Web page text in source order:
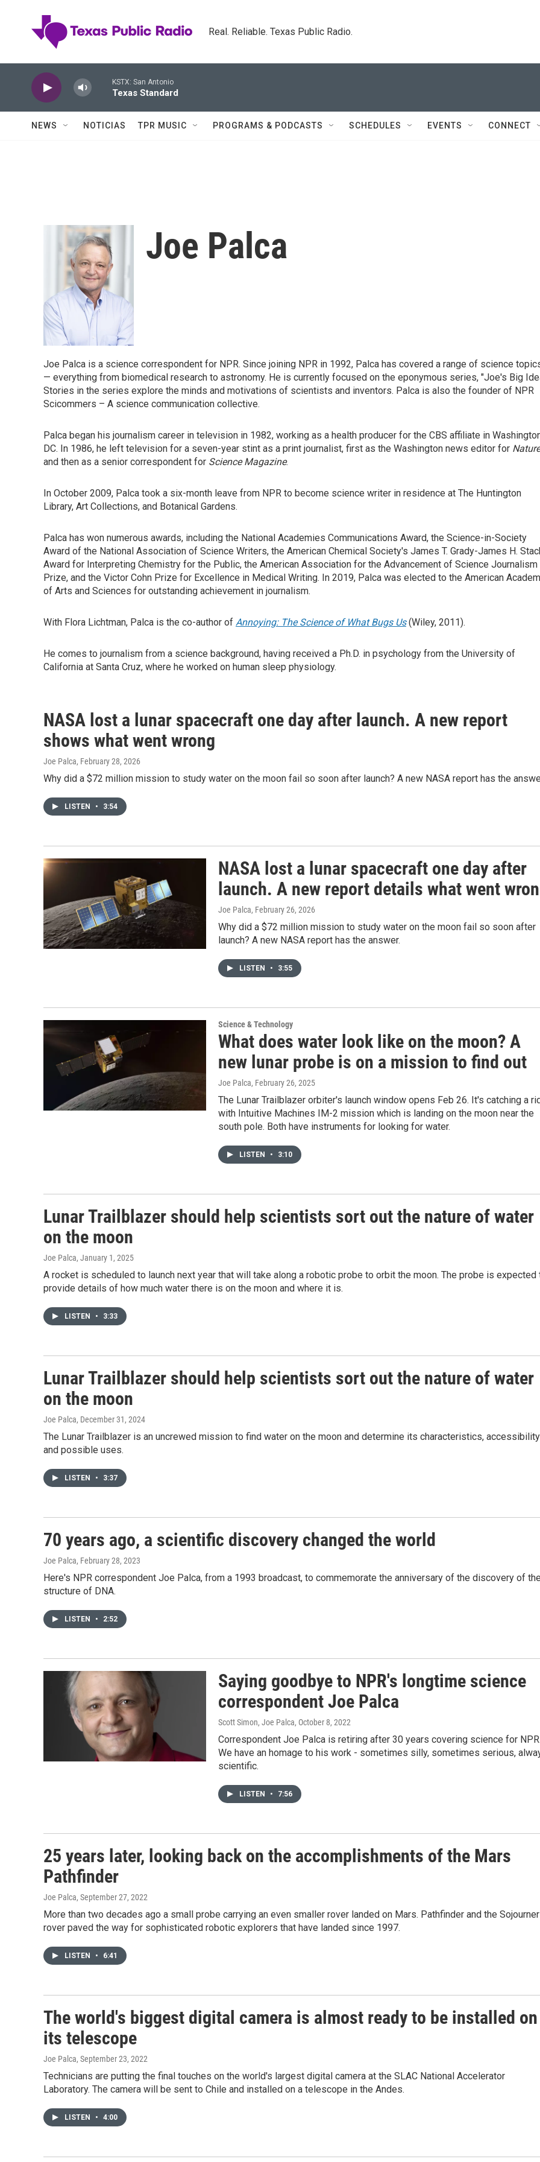
Real. Reliable. Texas Public Radio.
KSTX: San Antonio
Texas Standard
NEWS NOTICIAS TPR MUSIC PROGRAMS & PODCASTS SCHEDULES EVENTS CONNECT
Joe Palca
Joe Palca is a science correspondent for NPR. Since joining NPR in 1992, Palca has covered a range of science
— everything from biomedical research to astronomy. He is currently focused on the eponymous series, "Joe's Big
Stories in the series explore the minds and motivations of scientists and inventors. Palca is also the founder of NPR
Scicommers – A science communication collective.
Palca began his journalism career in television in 1982, working as a health producer for the CBS affiliate in
DC. In 1986, he left television for a seven-year stint as a print journalist, first as the Washington news editor for Nature
and then as a senior correspondent for Science Magazine.
In October 2009, Palca took a six-month leave from NPR to become science writer in residence at The Huntington
Library, Art Collections, and Botanical Gardens.
Palca has won numerous awards, including the National Academies Communications Award, the Science-in-Society
Award of the National Association of Science Writers, the American Chemical Society's James T. Grady-James H.
Award for Interpreting Chemistry for the Public, the American Association for the Advancement of Science Journalism
Prize, and the Victor Cohn Prize for Excellence in Medical Writing. In 2019, Palca was elected to the American
of Arts and Sciences for outstanding achievement in journalism.
With Flora Lichtman, Palca is the co-author of Annoying: The Science of What Bugs Us(Wiley, 2011).
He comes to journalism from a science background, having received a Ph.D. in psychology from the University of
California at Santa Cruz, where he worked on human sleep physiology.
NASA lost a lunar spacecraft one day after launch. A new report
shows what went wrong
Joe Palca, February 28, 2026
Why did a $72 million mission to study water on the moon fail so soon after launch? A new NASA report has the
LISTEN • 3:54
NASA lost a lunar spacecraft one day after
launch. A new report details what went
Joe Palca, February 26, 2026
Why did a $72 million mission to study water on the moon fail so soon after
launch? A new NASA report has the answer.
LISTEN • 3:55
Science & Technology
What does water look like on the moon? A
new lunar probe is on a mission to find out
Joe Palca, February 26, 2025
The Lunar Trailblazer orbiter's launch window opens Feb 26. It's catching a
with Intuitive Machines IM-2 mission which is landing on the moon near the
south pole. Both have instruments for looking for water.
LISTEN • 3:10
Lunar Trailblazer should help scientists sort out the nature of water
on the moon
Joe Palca, January 1, 2025
A rocket is scheduled to launch next year that will take along a robotic probe to orbit the moon. The probe is expected
provide details of how much water there is on the moon and where it is.
LISTEN • 3:33
Lunar Trailblazer should help scientists sort out the nature of water
on the moon
Joe Palca, December 31, 2024
The Lunar Trailblazer is an uncrewed mission to find water on the moon and determine its characteristics, accessibility
and possible uses.
LISTEN • 3:37
70 years ago, a scientific discovery changed the world
Joe Palca, February 28, 2023
Here's NPR correspondent Joe Palca, from a 1993 broadcast, to commemorate the anniversary of the discovery of
structure of DNA.
LISTEN • 2:52
Saying goodbye to NPR's longtime science
correspondent Joe Palca
Scott Simon, Joe Palca, October 8, 2022
Correspondent Joe Palca is retiring after 30 years covering science for
We have an homage to his work - sometimes silly, sometimes serious,
scientific.
LISTEN • 7:56
25 years later, looking back on the accomplishments of the Mars
Pathfinder
Joe Palca, September 27, 2022
More than two decades ago a small probe carrying an even smaller rover landed on Mars. Pathfinder and the Sojourner
rover paved the way for sophisticated robotic explorers that have landed since 1997.
LISTEN • 6:41
The world's biggest digital camera is almost ready to be installed on
its telescope
Joe Palca, September 23, 2022
Technicians are putting the final touches on the world's largest digital camera at the SLAC National Accelerator
Laboratory. The camera will be sent to Chile and installed on a telescope in the Andes.
LISTEN • 4:00